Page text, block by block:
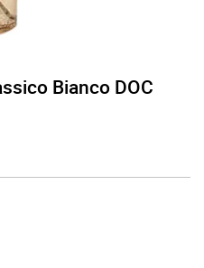
Bianco DOC